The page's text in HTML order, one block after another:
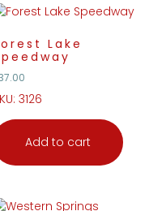
Lake
3126
Add to cart